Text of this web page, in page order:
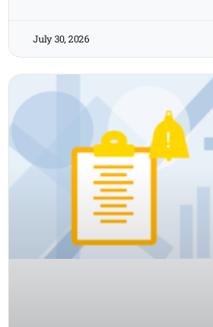
July 30, 2026